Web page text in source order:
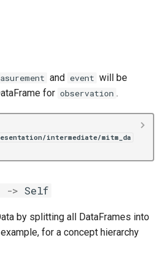
and event will be
for observation .
intermediate/mitm_da
-> Self
by splitting all DataFrames into
for a concept hierarchy